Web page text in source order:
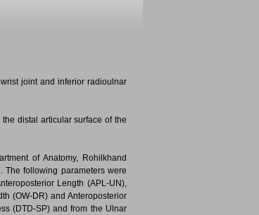
joint and inferior radioulnar
distal articular surface of the
of Anatomy, Rohilkhand
The following parameters were
Length (APL-UN),
(OW-DR) and Anteroposterior
(DTD-SP) and from the Ulnar